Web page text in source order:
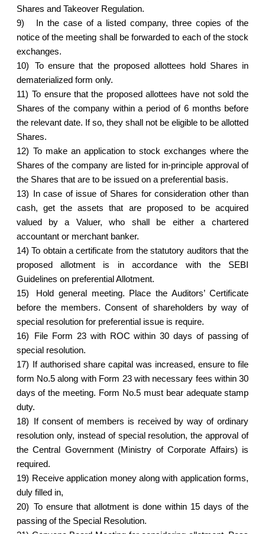
Shares and Takeover Regulation.
9)
In the case of a listed company, three copies of the
notice of the meeting shall be forwarded to each of the stock
exchanges.
10)
To ensure that the proposed allottees hold Shares in
dematerialized form only.
11) To ensure that the proposed allottees have not sold the
Shares of the company within a period of 6 months before
the relevant date. If so, they shall not be eligible to be allotted
Shares.
12) To make an application to stock exchanges where the
Shares of the company are listed for in-principle approval of
the Shares that are to be issued on a preferential basis.
13)
In case of issue of Shares for consideration other than
cash, get the assets that are proposed to be acquired
valued by a Valuer, who shall be either a chartered
accountant or merchant banker.
14) To obtain a certificate from the statutory auditors that the
proposed allotment is in accordance with the SEBI
Guidelines on preferential Allotment.
15)
Hold general meeting. Place the Auditors’ Certificate
before the members. Consent of shareholders by way of
special resolution for preferential issue is require.
16)
File Form 23 with ROC within 30 days of passing of
special resolution.
17)
If authorised share capital was increased, ensure to file
form No.5 along with Form 23 with necessary fees within 30
days of the meeting. Form No.5 must bear adequate stamp
duty.
18)
If consent of members is received by way of ordinary
resolution only, instead of special resolution, the approval of
the Central Government (Ministry of Corporate Affairs) is
required.
19) Receive application money along with application forms,
duly filled in,
20) To ensure that allotment is done within 15 days of the
passing of the Special Resolution.